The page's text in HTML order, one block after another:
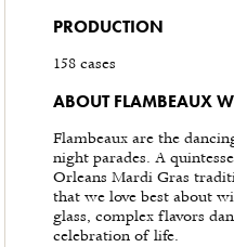
PRODUCTION
158 cases
ABOUT FLAMBEAUX
Flambeaux are the
night parades. A
Orleans Mardi Gras
that we love best about
glass, complex flavors
celebration of life.